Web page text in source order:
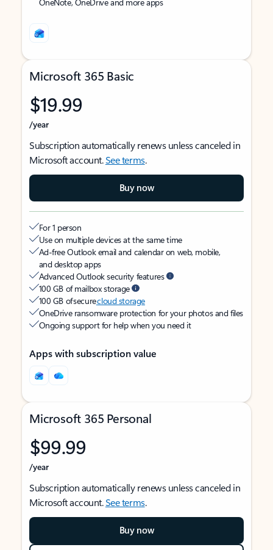
Microsoft 365 Basic
$19.99
/year
Subscription automatically renews unless canceled in
Microsoft account.See terms.
Buy now
For 1 person
Use on multiple devices at the same time
Ad-free Outlook email and calendar on web, mobile,
and desktop apps
Advanced Outlook security features
100 GB of mailbox storage
100 GB of securecloud storage
OneDrive ransomware protection for your photos and files
Ongoing support for help when you need it
Apps with subscription value
Microsoft 365 Personal
$99.99
/year
Subscription automatically renews unless canceled in
Microsoft account.See terms.
Buy now